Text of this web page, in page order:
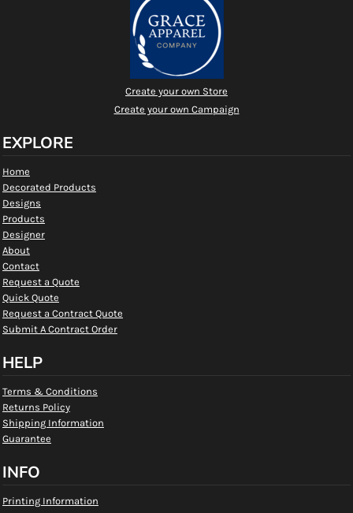
Create your own Store
Create your own Campaign
EXPLORE
Home
Decorated Products
Designs
Products
Designer
About
Contact
Request a Quote
Quick Quote
Request a Contract Quote
Submit A Contract Order
HELP
Terms & Conditions
Returns Policy
Shipping Information
Guarantee
INFO
Printing Information